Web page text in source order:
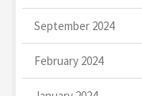
September 2024
February 2024